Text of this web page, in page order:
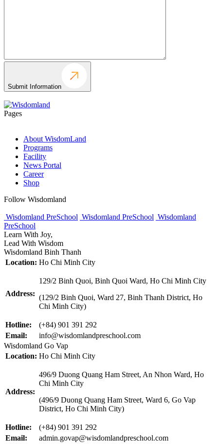
Submit Information
Pages
About WisdomLand
Programs
Facility
News Portal
Career
Shop
Follow Wisdomland
Wisdomland PreSchool Wisdomland PreSchool Wisdomland
PreSchool
Learn With Joy,
Lead With Wisdom
Wisdomland Binh Thanh
Location: Ho Chi Minh City
Address:
129/2 Binh Quoi, Binh Quoi Ward, Ho Chi Minh City
(129/2 Binh Quoi, Ward 27, Binh Thanh District, Ho
Chi Minh City)
Hotline:
(+84) 901 391 292
Email:
info@wisdomlandpreschool.com
Wisdomland Go Vap
Location: Ho Chi Minh City
Address:
496/9 Duong Quang Ham Street, An Nhon Ward, Ho
Chi Minh City
(496/9 Duong Quang Ham Street, Ward 6, Go Vap
District, Ho Chi Minh City)
Hotline:
(+84) 901 391 292
Email:
admin.govap@wisdomlandpreschool.com